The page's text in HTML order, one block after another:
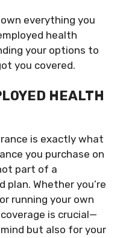
everything you
health
your options to
you covered.
HEALTH
is exactly what
you purchase on
part of a
Whether you’re
running your own
is crucial—
but also for your